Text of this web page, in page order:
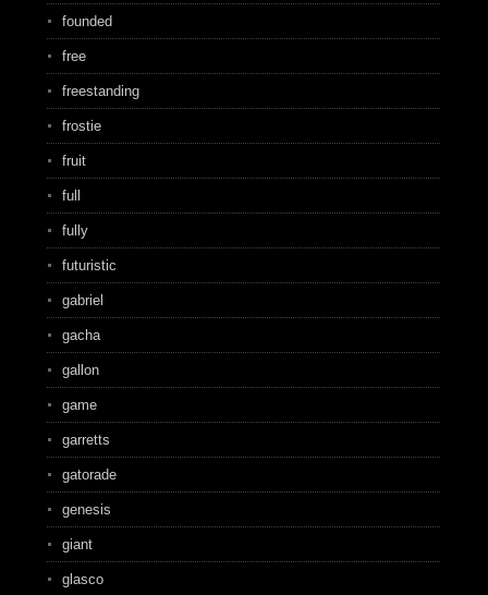
founded
free
freestanding
frostie
fruit
full
fully
futuristic
gabriel
gacha
gallon
game
garretts
gatorade
genesis
giant
glasco